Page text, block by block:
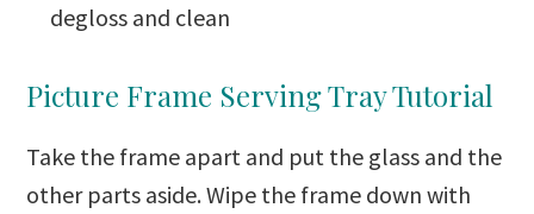
degloss and clean
Picture Frame Serving Tray Tutorial
Take the frame apart and put the glass and the
other parts aside. Wipe the frame down with